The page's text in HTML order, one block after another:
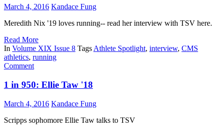
March 4, 2016 Kandace Fung
Meredith Nix '19 loves running-- read her interview with TSV here.
Read More
In Volume XIX Issue 8 Tags Athlete Spotlight, interview, CMS
athletics, running
Comment
1 in 950: Ellie Taw '18
March 4, 2016 Kandace Fung
Scripps sophomore Ellie Taw talks to TSV